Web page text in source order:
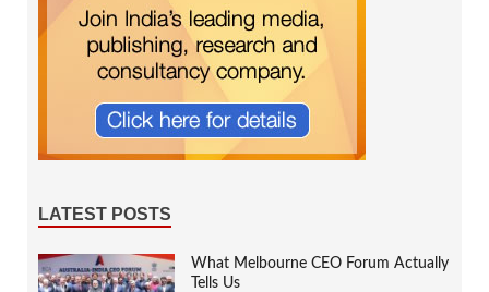
LATEST POSTS
What Melbourne CEO Forum Actually
Tells Us